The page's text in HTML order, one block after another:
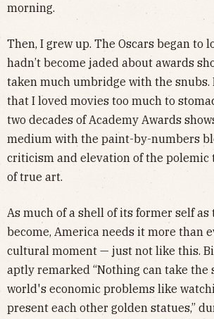
morning.
Then, I grew up. The Oscars began to
hadn’t become jaded about awards
taken much umbridge with the
that I loved movies too much to
two decades of Academy Awards
medium with the paint-by-numbers
criticism and elevation of the polemic
of true art.
As much of a shell of its former self as
become, America needs it more than
cultural moment — just not like this.
aptly remarked “Nothing can take the
world's economic problems like
present each other golden statues,”